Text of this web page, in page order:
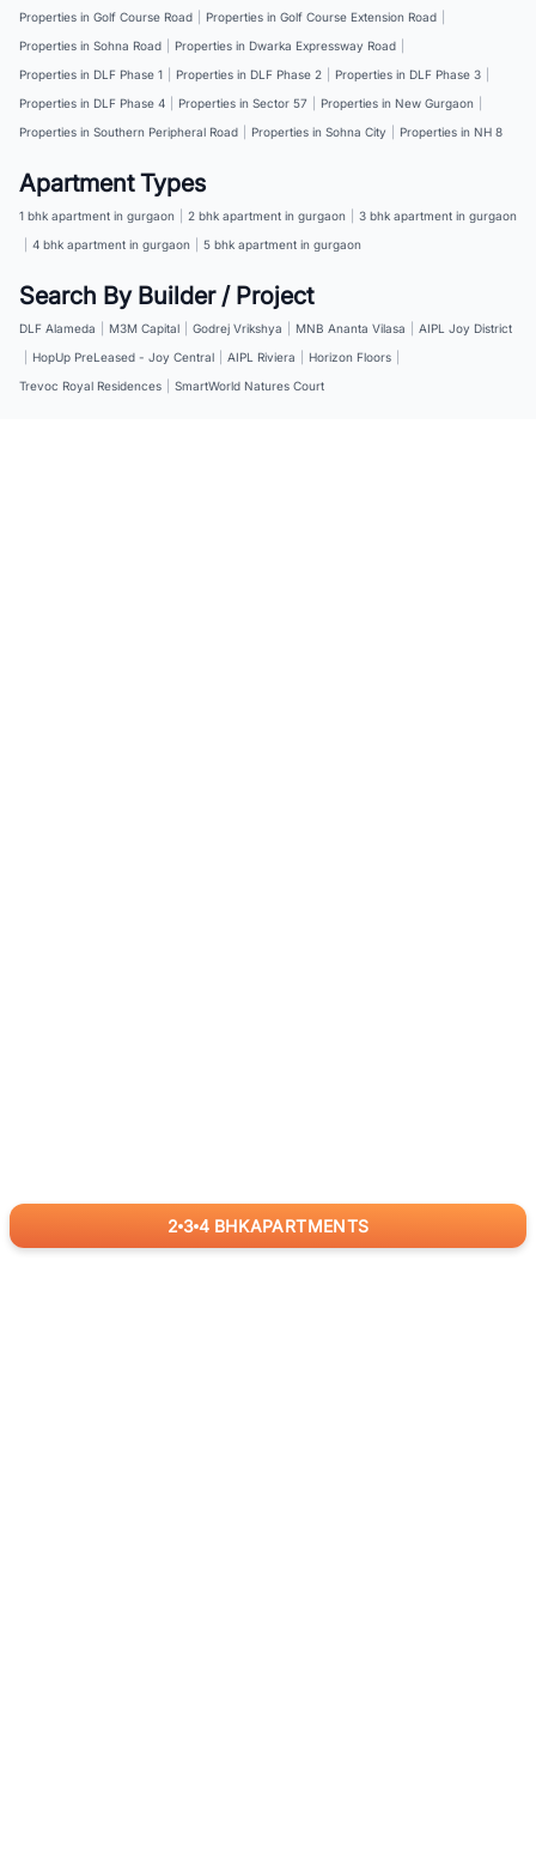
2 3 4 BHKAPARTMENTS
Properties in Golf Course Road Properties in Golf Course Extension Road
Properties in Sohna Road
Properties in Dwarka Expressway Road
Properties in DLF Phase 1
Properties in DLF Phase 2 Properties in DLF Phase 3
Properties in DLF Phase 4
Properties in Sector 57 Properties in New Gurgaon
Properties in Southern Peripheral Road
Properties in Sohna City Properties in NH 8
Apartment Types
1 bhk apartment in gurgaon 2 bhk apartment in gurgaon
3 bhk apartment in gurgaon
4 bhk apartment in gurgaon 5 bhk apartment in gurgaon
Search By Builder / Project
DLF Alameda M3M Capital Godrej Vrikshya MNB Ananta Vilasa
AIPL Joy District
HopUp PreLeased - Joy Central AIPL Riviera Horizon Floors
Trevoc Royal Residences
SmartWorld Natures Court